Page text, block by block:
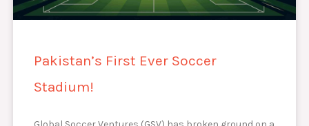
Pakistan’s First Ever Soccer
Stadium!